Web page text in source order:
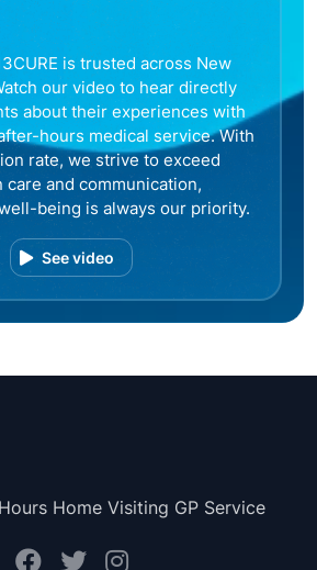
is trusted across New
our video to hear directly
about their experiences with
hours medical service. With
rate, we strive to exceed
and communication,
being is always our priority.
See video
Home Visiting GP Service